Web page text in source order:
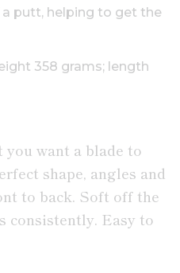
putt, helping to get the
358 grams; length
you want a blade to
shape, angles and
to back. Soft off the
consistently. Easy to